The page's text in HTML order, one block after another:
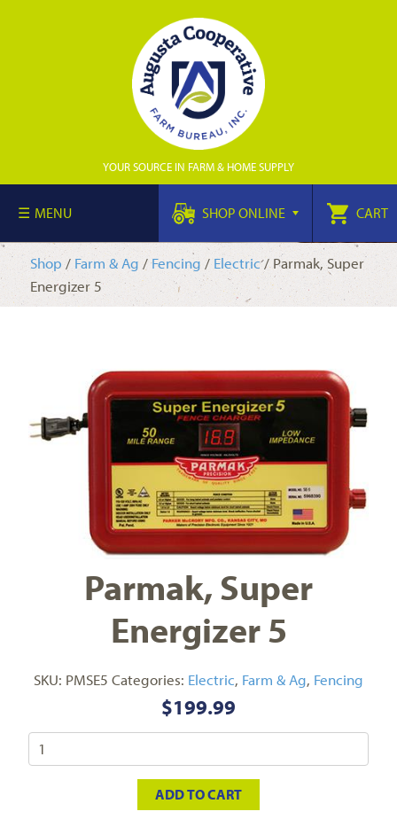
YOUR SOURCE IN FARM & HOME SUPPLY
MENU SHOP ONLINE CART
Shop / Farm & Ag /Fencing / Electric/ Parmak, Super
Energizer 5
Parmak, Super
Energizer 5
SKU: PMSE5 Categories: Electric, Farm & Ag, Fencing
$199.99
ADD TO CART